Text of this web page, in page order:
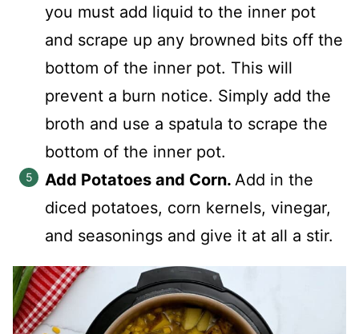
you must add liquid to the inner pot
and scrape up any browned bits off the
bottom of the inner pot. This will
prevent a burn notice. Simply add the
broth and use a spatula to scrape the
bottom of the inner pot.
Add Potatoes and Corn. Add in the
diced potatoes, corn kernels, vinegar,
and seasonings and give it at all a stir.